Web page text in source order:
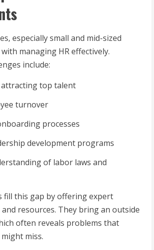
especially small and mid-sized
managing HR effectively.
include:
top talent
turnover
processes
development programs
of labor laws and
fill this gap by offering expert
resources. They bring an outside
often reveals problems that
miss.